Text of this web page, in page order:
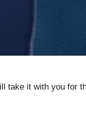
take it with you for